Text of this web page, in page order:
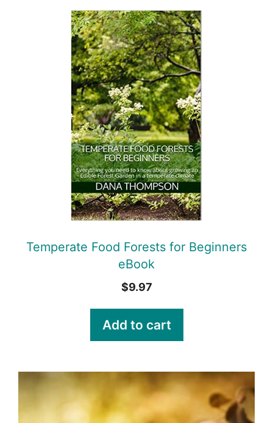
Temperate Food Forests for Beginners
eBook
$9.97
Add to cart